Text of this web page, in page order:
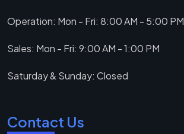
Operation: Mon - Fri: 8:00 AM - 5:00 PM
Sales: Mon - Fri: 9:00 AM - 1:00 PM
Saturday & Sunday: Closed
Contact Us